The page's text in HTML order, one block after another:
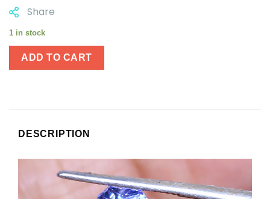
Share
1 in stock
ADD TO CART
DESCRIPTION